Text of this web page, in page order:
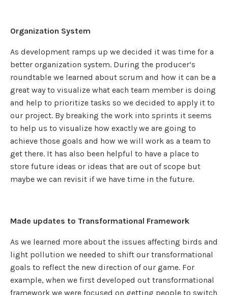
Organization System
As development ramps up we decided it was time for a
better organization system. During the producer’s
roundtable we learned about scrum and how it can be a
great way to visualize what each team member is doing
and help to prioritize tasks so we decided to apply it to
our project. By breaking the work into sprints it seems
to help us to visualize how exactly we are going to
achieve those goals and how we will work as a team to
get there. It has also been helpful to have a place to
store future ideas or ideas that are out of scope but
maybe we can revisit if we have time in the future.
Made updates to Transformational Framework
As we learned more about the issues affecting birds and
light pollution we needed to shift our transformational
goals to reflect the new direction of our game. For
example, when we first developed out transformational
framework we were focused on getting people to switch